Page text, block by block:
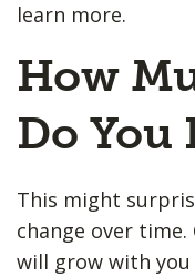
learn more.
How
Do You
This might
change over
will grow with you